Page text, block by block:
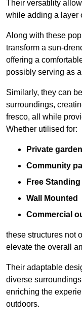
Their versatility
while adding a layer
Along with these
transform a sun-
offering a
possibly serving as a
Similarly, they can
surroundings,
fresco, all while
Whether utilised for:
Private
Community
Free Standing
Wall Mounted
Commercial
these structures not
elevate the overall
Their adaptable
diverse
enriching the
outdoors.